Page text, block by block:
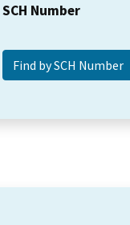
SCH Number